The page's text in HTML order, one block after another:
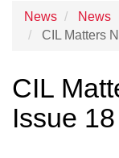
News
News
CIL Matters
CIL
Issue